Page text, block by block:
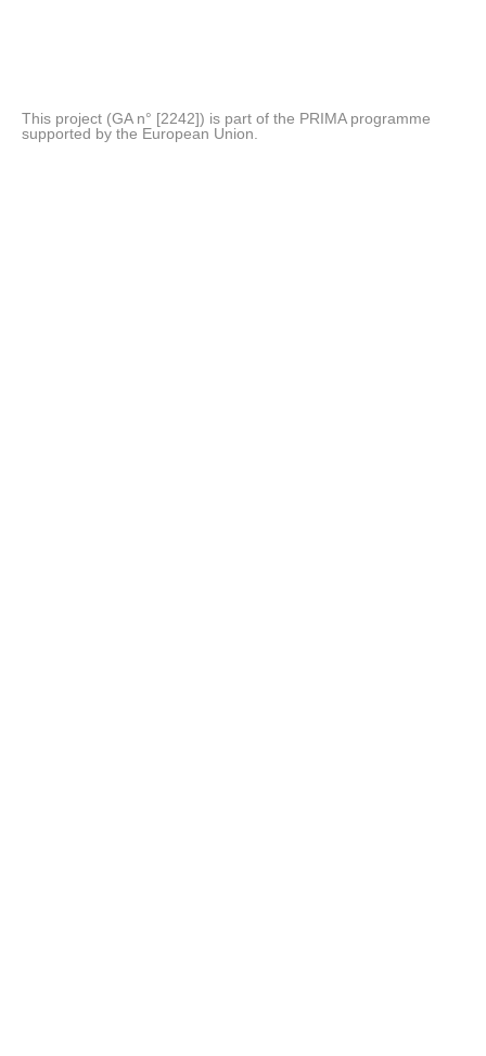
This project (GA n° [2242]) is part of the PRIMA programme
supported by the European Union.